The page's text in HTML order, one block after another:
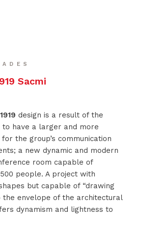
Sacmi
design is a result of the
to have a larger and more
the group’s communication
a new dynamic and modern
room capable of
people. A project with
but capable of “drawing
the envelope of the architectural
dynamism and lightness to